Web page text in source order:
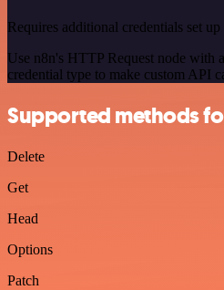
Requires additional credentials set up
Use n8n's HTTP Request node with
credential type to make custom API
Supported methods
Delete
Get
Head
Options
Patch